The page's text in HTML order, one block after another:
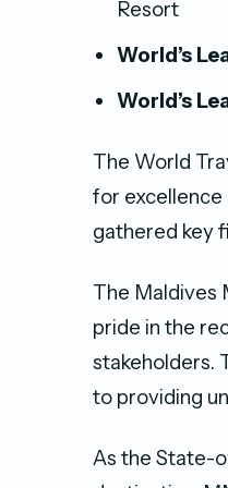
Resort
World’s
World’s
The World
for excellence
gathered key
The Maldives
pride in the
stakeholders.
to providing
As the State-